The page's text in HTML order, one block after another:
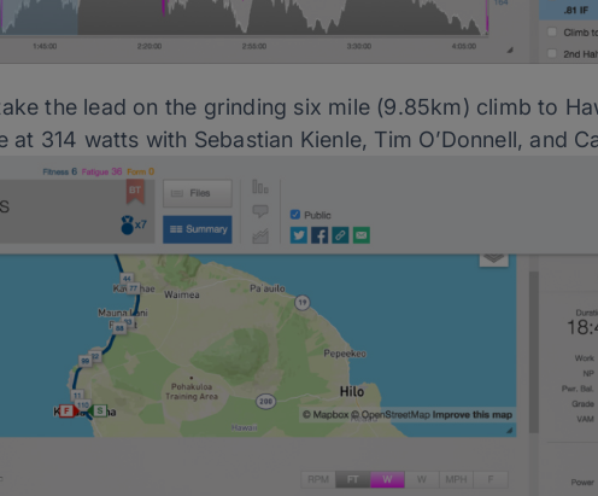
the lead on the grinding six mile (9.85km) climb to
314 watts with Sebastian Kienle, Tim O’Donnell, and